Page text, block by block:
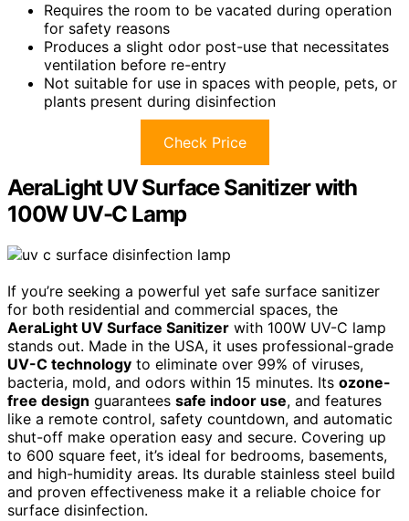
Requires the room to be vacated during operation
for safety reasons
Produces a slight odor post-use that necessitates
ventilation before re-entry
Not suitable for use in spaces with people, pets, or
plants present during disinfection
Check Price
AeraLight UV Surface Sanitizer with
100W UV-C Lamp
If you’re seeking a powerful yet safe surface sanitizer
for both residential and commercial spaces, the
AeraLight UV Surface Sanitizer with 100W UV-C lamp
stands out. Made in the USA, it uses professional-grade
UV-C technology to eliminate over 99% of viruses,
bacteria, mold, and odors within 15 minutes. Its ozone-
free design guarantees safe indoor use, and features
like a remote control, safety countdown, and automatic
shut-off make operation easy and secure. Covering up
to 600 square feet, it’s ideal for bedrooms, basements,
and high-humidity areas. Its durable stainless steel build
and proven effectiveness make it a reliable choice for
surface disinfection.